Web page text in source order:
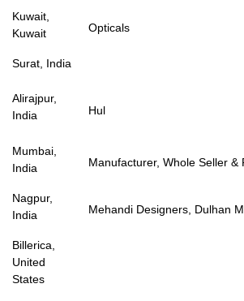
Kuwait,
Kuwait
Opticals
Surat, India
Alirajpur,
India
Hul
Mumbai,
India
Manufacturer, Whole Seller &
Nagpur,
India
Mehandi Designers Dulhan
Billerica,
United
States